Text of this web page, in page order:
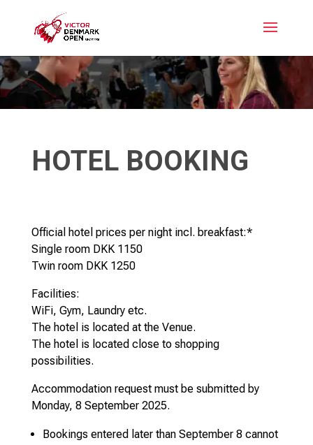
HOTEL BOOKING
Official hotel prices per night incl. breakfast:*
Single room DKK 1150
Twin room DKK 1250
Facilities:
WiFi, Gym, Laundry etc.
The hotel is located at the Venue.
The hotel is located close to shopping
possibilities.
Accommodation request must be submitted by
Monday, 8 September 2025.
Bookings entered later than September 8 cannot